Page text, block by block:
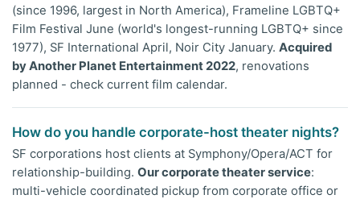
(since 1996, largest in North America), Frameline LGBTQ+
Film Festival June (world's longest-running LGBTQ+ since
1977), SF International April, Noir City January. Acquired
by Another Planet Entertainment 2022, renovations
planned - check current film calendar.
How do you handle corporate-host theater nights?
SF corporations host clients at Symphony/Opera/ACT for
relationship-building. Our corporate theater service:
multi-vehicle coordinated pickup from corporate office or